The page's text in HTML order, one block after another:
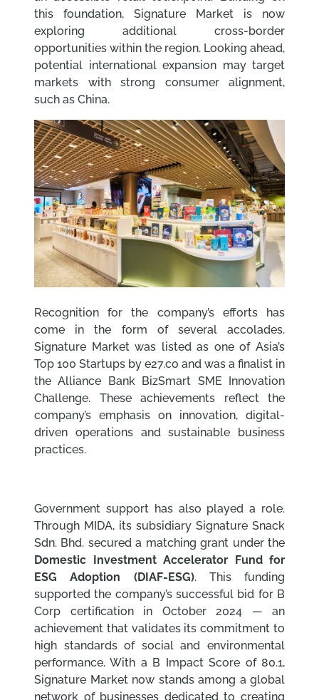
this foundation, Signature Market is now
exploring additional cross-border
opportunities within the region. Looking ahead,
potential international expansion may target
markets with strong consumer alignment,
such as China.
Recognition for the company’s efforts has
come in the form of several accolades.
Signature Market was listed as one of Asia’s
Top 100 Startups by e27.co and was a finalist in
the Alliance Bank BizSmart SME Innovation
Challenge. These achievements reflect the
company’s emphasis on innovation, digital-
driven operations and sustainable business
practices.
Government support has also played a role.
Through MIDA, its subsidiary Signature Snack
Sdn. Bhd. secured a matching grant under the
Domestic Investment Accelerator Fund for
ESG Adoption (DIAF-ESG). This funding
supported the company’s successful bid for B
Corp certification in October 2024 — an
achievement that validates its commitment to
high standards of social and environmental
performance. With a B Impact Score of 80.1,
Signature Market now stands among a global
network of businesses dedicated to creating